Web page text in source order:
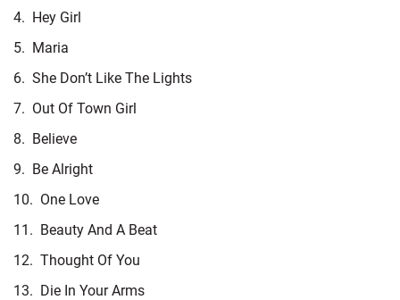
4. Hey Girl
5. Maria
6. She Don’t Like The Lights
7. Out Of Town Girl
8. Believe
9. Be Alright
10. One Love
11. Beauty And A Beat
12. Thought Of You
13. Die In Your Arms